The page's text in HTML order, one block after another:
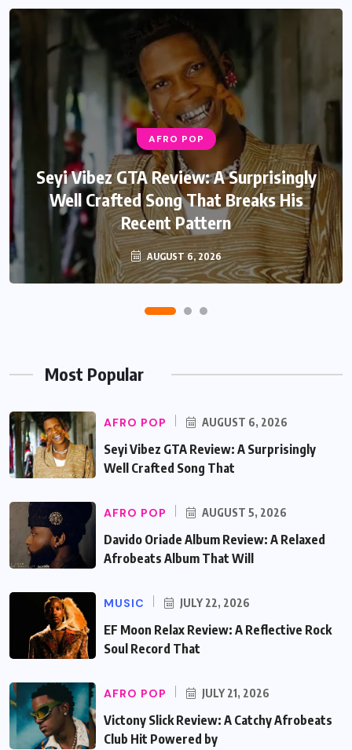
AFRO POP
Seyi Vibez GTA Review: A Surprisingly
Well Crafted Song That Breaks His
Recent Pattern
AUGUST 6, 2026
AFRO POP
Davido Oriade Album Review: A Relaxed
Afrobeats Album That Will Age
Beautifully
AUGUST 5, 2026
Most Popular
AFRO POP AUGUST 6, 2026
Seyi Vibez GTA Review: A Surprisingly
Well Crafted Song That
AFRO POP AUGUST 5, 2026
Davido Oriade Album Review: A Relaxed
Afrobeats Album That Will
MUSIC JULY 22, 2026
EF Moon Relax Review: A Reflective Rock
Soul Record That
AFRO POP JULY 21, 2026
Victony Slick Review: A Catchy Afrobeats
Club Hit Powered by